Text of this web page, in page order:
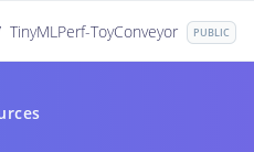
TinyMLPerf-ToyConveyor PUBLIC